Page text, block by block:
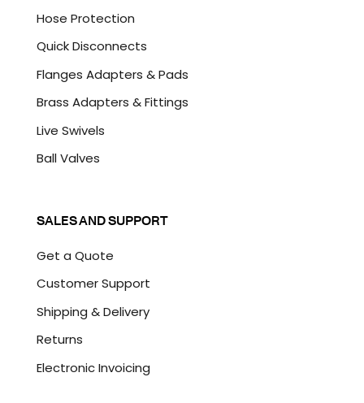
Hose Protection
Quick Disconnects
Flanges Adapters & Pads
Brass Adapters & Fittings
Live Swivels
Ball Valves
SALES AND SUPPORT
Get a Quote
Customer Support
Shipping & Delivery
Returns
Electronic Invoicing